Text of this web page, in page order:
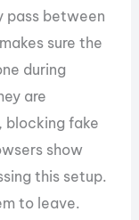
pass between
sure the
during
are
fake
show
this setup.
to leave.